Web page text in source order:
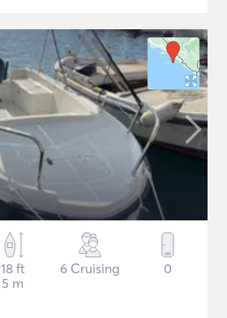
18 ft
5 m
6 Cruising 0